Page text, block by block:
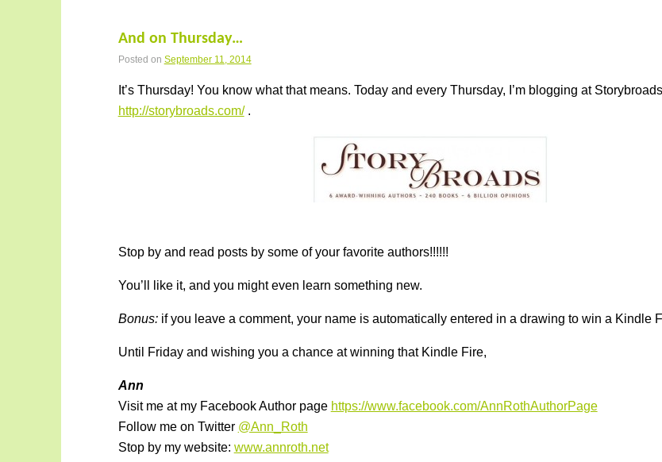
And on Thursday…
Posted on September 11, 2014
It’s Thursday! You know what that means. Today and every Thursday, I’m blogging at
http://storybroads.com/.
Stop by and read posts by some of your favorite authors!!!!!!
You’ll like it, and you might even learn something new.
Bonus:if you leave a comment, your name is automatically entered in a drawing to win a Kindle
Until Friday and wishing you a chance at winning that Kindle Fire,
Ann
Visit me at my Facebook Author page https://www.facebook.com/AnnRothAuthorPage
Follow me on Twitter @Ann_Roth
Stop by my website: www.annroth.net